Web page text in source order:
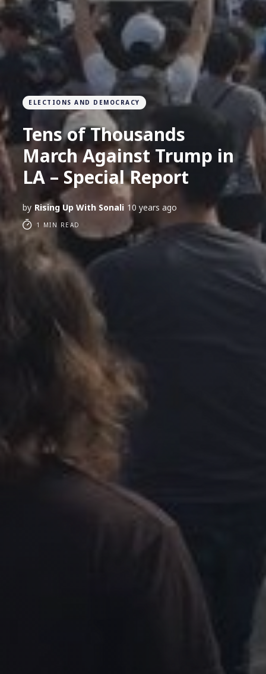
ELECTIONS AND DEMOCRACY
Tens of Thousands
March Against Trump in
LA – Special Report
by Rising Up With Sonali 10 years ago
1 MIN READ